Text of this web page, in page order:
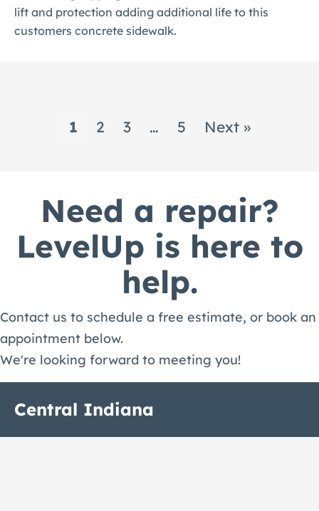
lift and protection adding additional life to this
customers concrete sidewalk.
1 2 3 … 5 Next »
Need a repair?
LevelUp is here to
help.
Contact us to schedule a free estimate, or book an
appointment below.
We're looking forward to meeting you!
Central Indiana